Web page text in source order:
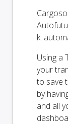
k.
Using a
your
to save
by
and all